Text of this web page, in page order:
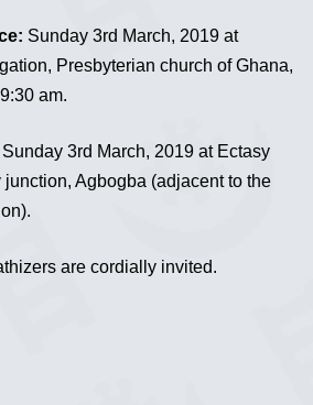
Sunday 3rd March, 2019 at
Presbyterian church of Ghana,
am.
Sunday 3rd March, 2019 at Ectasy
Agbogba (adjacent to the
are cordially invited.